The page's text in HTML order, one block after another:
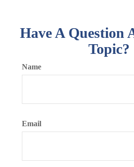
Have A Question
Topic?
Name
Email